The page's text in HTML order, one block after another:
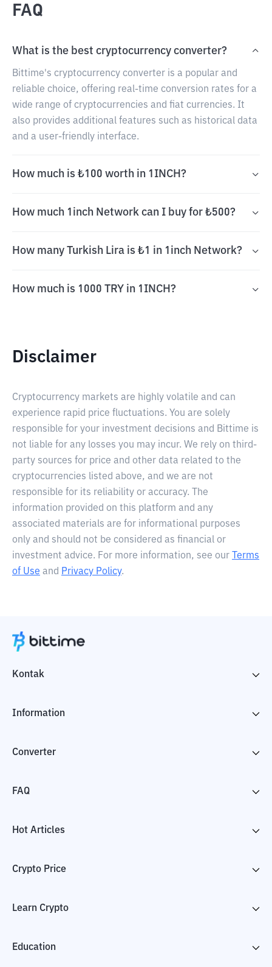
FAQ
What is the best cryptocurrency converter?
Bittime's cryptocurrency converter is a popular and
reliable choice, offering real-time conversion rates for a
wide range of cryptocurrencies and fiat currencies. It
also provides additional features such as historical data
and a user-friendly interface.
How much is ₺100 worth in 1INCH?
How much 1inch Network can I buy for ₺500?
How many Turkish Lira is ₺1 in 1inch Network?
How much is 1000 TRY in 1INCH?
Disclaimer
Cryptocurrency markets are highly volatile and can
experience rapid price fluctuations. You are solely
responsible for your investment decisions and Bittime is
not liable for any losses you may incur. We rely on third-
party sources for price and other data related to the
cryptocurrencies listed above, and we are not
responsible for its reliability or accuracy. The
information provided on this platform and any
associated materials are for informational purposes
only and should not be considered as financial or
investment advice. For more information, see our
Terms
of Use and Privacy Policy.
Kontak
Information
Converter
FAQ
Hot Articles
Crypto Price
Learn Crypto
Education